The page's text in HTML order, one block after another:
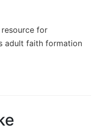
for
adult faith formation